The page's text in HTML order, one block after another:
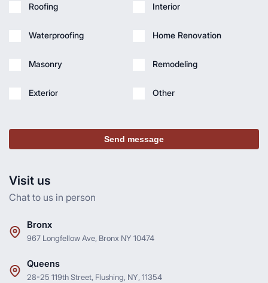
Visit us
Chat to us in person
Bronx
967 Longfellow Ave, Bronx NY 10474
Queens
28-25 119th Street, Flushing, NY, 11354
Roofing
Waterproofing
Masonry
Exterior
Interior
Home Renovation
Remodeling
Other
Send message